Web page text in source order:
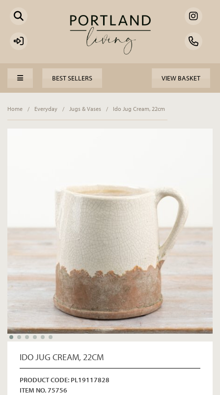
BEST SELLERS VIEW BASKET
Home / Everyday / Jugs & Vases / Ido Jug Cream, 22cm
IDO JUG CREAM, 22CM
PRODUCT CODE: PL19117828
ITEM NO. 75756